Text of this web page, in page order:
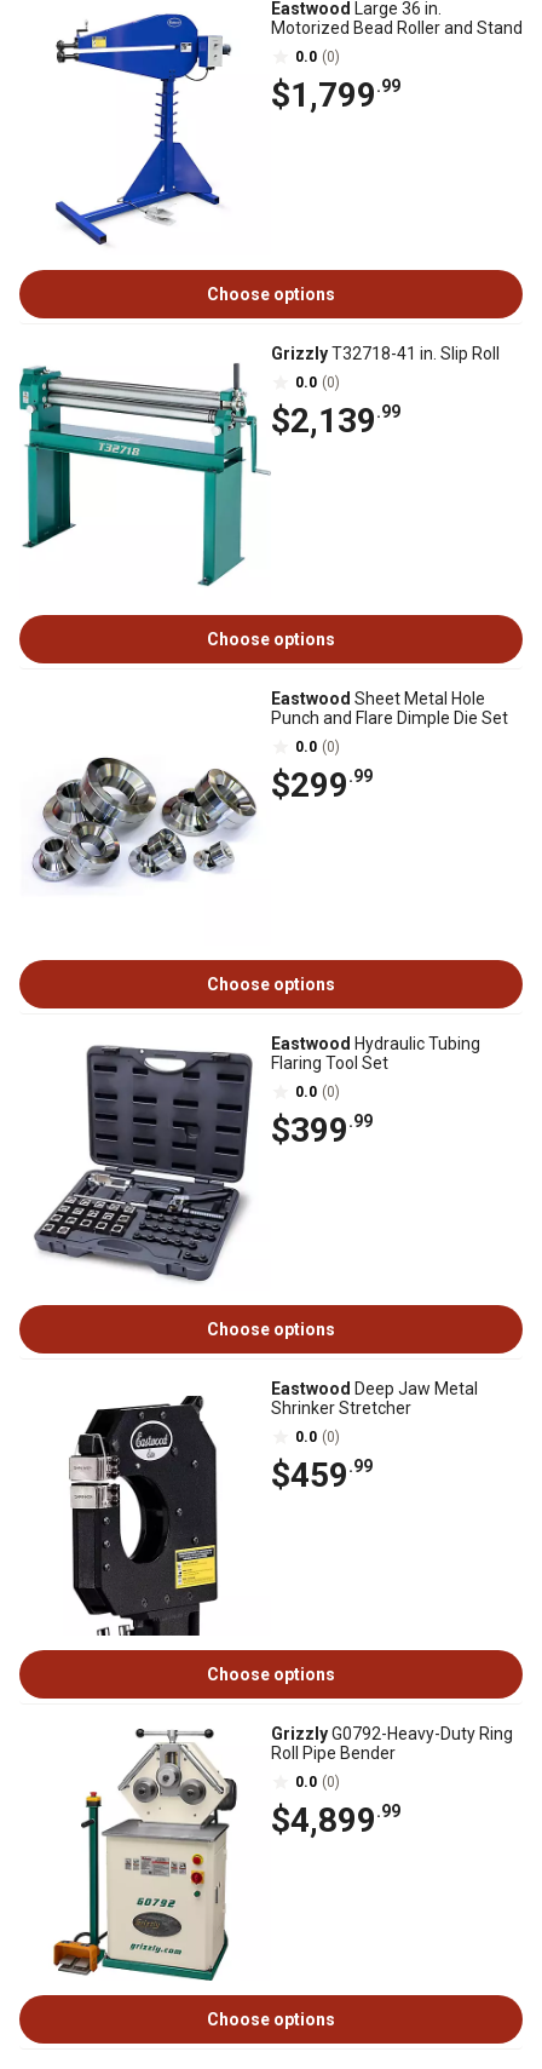
Eastwood Large 36 in.
Motorized Bead Roller and Stand
0.0 (0)
$1,799.99
Choose options
GrizzlyT32718-41 in. Slip Roll
0.0 (0)
$2,139.99
Choose options
Eastwood Sheet Metal Hole
Punch and Flare Dimple Die Set
0.0 (0)
$299.99
Choose options
Eastwood Hydraulic Tubing
Flaring Tool Set
0.0 (0)
$399.99
Choose options
Eastwood Deep Jaw Metal
Shrinker Stretcher
0.0 (0)
$459.99
Choose options
GrizzlyG0792-Heavy-Duty Ring
Roll Pipe Bender
0.0 (0)
$4,899.99
Choose options